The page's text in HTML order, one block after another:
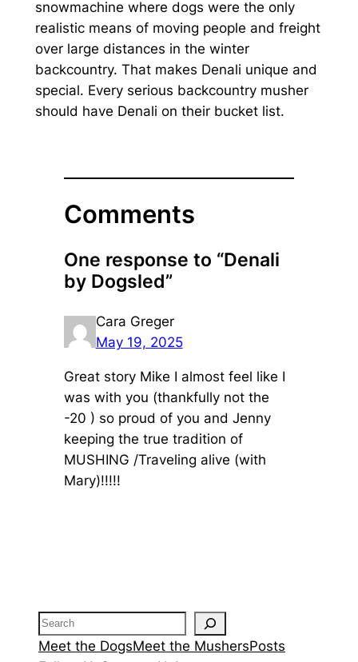
snowmachine where dogs were the only
realistic means of moving people and freight
over large distances in the winter
backcountry. That makes Denali unique and
special. Every serious backcountry musher
should have Denali on their bucket list.
Comments
One response to “Denali
by Dogsled”
Cara Greger
May 19, 2025
Great story Mike I almost feel like I
was with you (thankfully not the
-20 ) so proud of you and Jenny
keeping the true tradition of
MUSHING /Traveling alive (with
Mary)!!!!!
Search
Meet the DogsMeet the MushersPosts